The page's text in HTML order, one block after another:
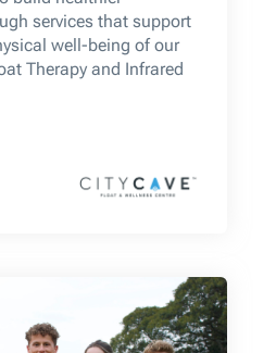
services that support
well-being of our
Therapy and Infrared